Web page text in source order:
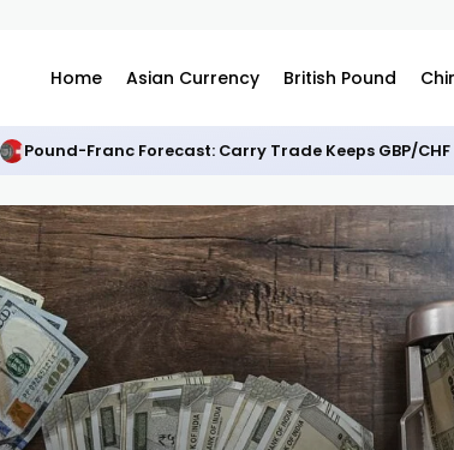
Home Asian Currency British Pound
Pound-Franc Forecast: Carry Trade Keeps GBP/CHF